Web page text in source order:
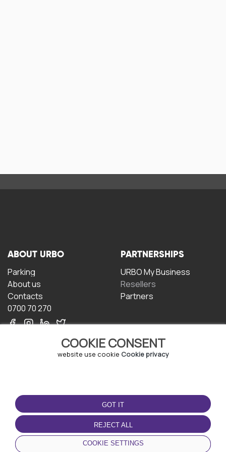
COOKIE CONSENT
website use cookie Cookie privacy
GOT IT
REJECT ALL
COOKIE SETTINGS
ABOUT URBO
Parking
About us
Contacts
0700 70 270
PARTNERSHIPS
URBO My Business
Resellers
Partners
TERMS OF USE
Terms and conditions
Privacy policy
Cookie policy
DOWNLOAD THE APP